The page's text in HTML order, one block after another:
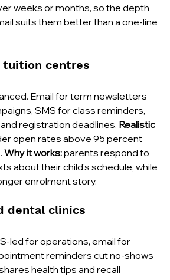
weeks or months, so the depth
suits them better than a one-line
tuition centres
Email for term newsletters
SMS for class reminders,
registration deadlines. Realistic
open rates above 95 percent
Why it works: parents respond to
about their child's schedule, while
enrolment story.
dental clinics
led for operations, email for
reminders cut no-shows
health tips and recall